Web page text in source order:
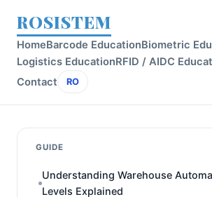
ROSISTEM
HomeBarcode EducationBiometric
Logistics EducationRFID / AIDC
Contact
RO
GUIDE
Understanding Warehouse
Levels Explained